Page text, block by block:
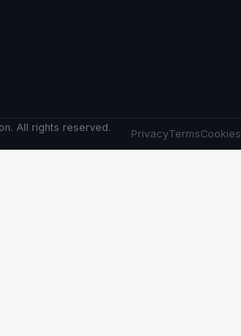
All rights reserved.
PrivacyTermsCookies